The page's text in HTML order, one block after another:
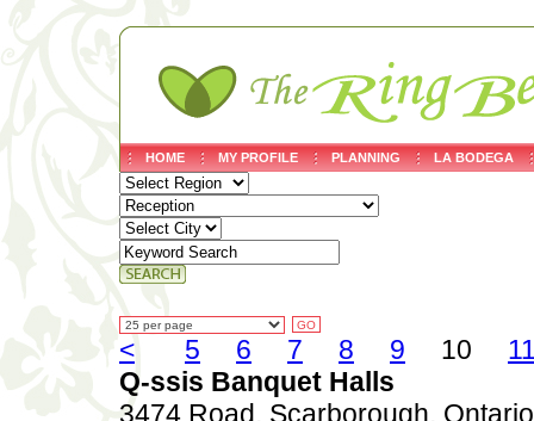
HOME MY PROFILE PLANNING LA BODEGA
< 5 6 7 8 9 10
Q-ssis Banquet Halls
3474 Road, Scarborough,